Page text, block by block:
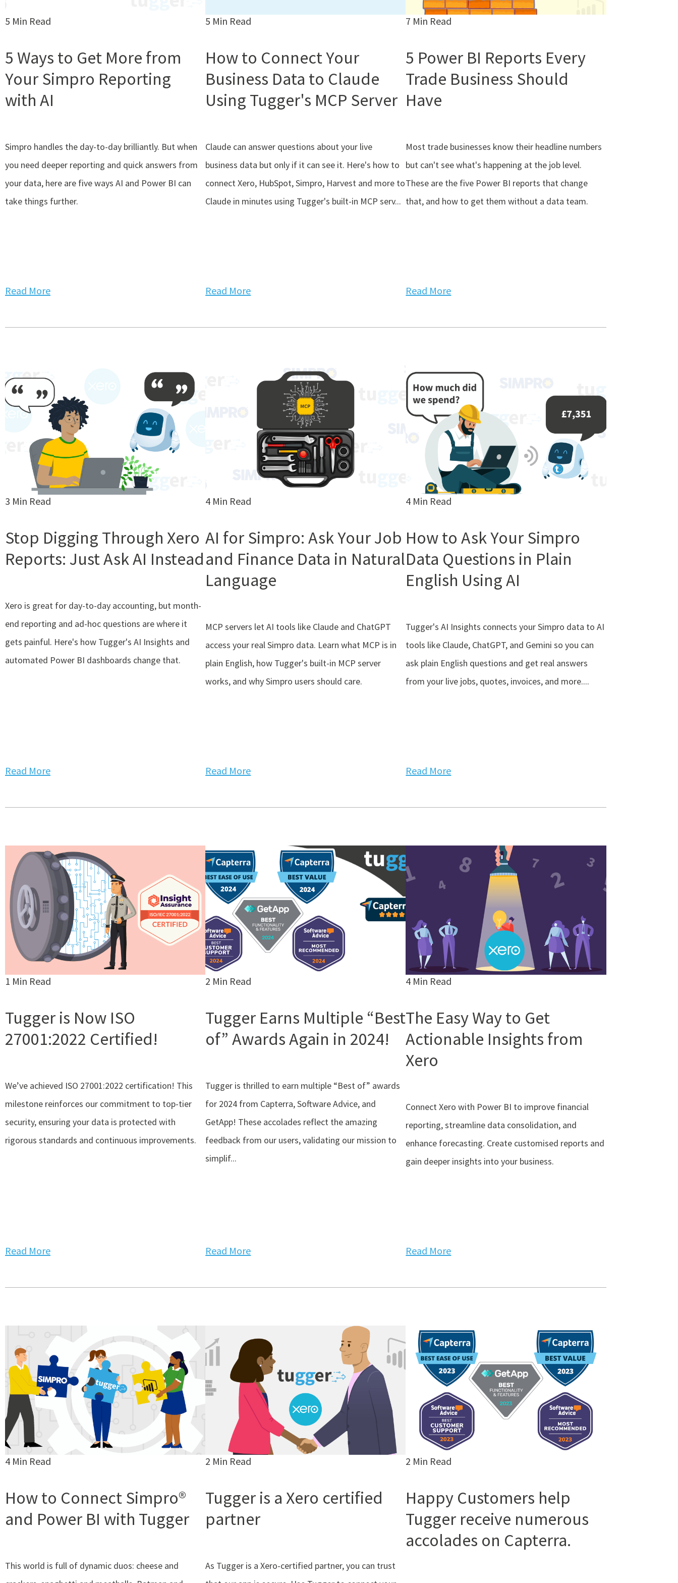
5 Min Read
5 Ways to Get More from
Your Simpro Reporting
with AI
Simpro handles the day-to-day brilliantly. But when
you need deeper reporting and quick answers from
your data, here are five ways AI and Power BI can
take things further.
Read More
5 Min Read
How to Connect Your
Business Data to Claude
Using Tugger's MCP Server
Claude can answer questions about your live
business data but only if it can see it. Here's how to
connect Xero, HubSpot, Simpro, Harvest and more to
Claude in minutes using Tugger's built-in MCP serv...
Read More
7 Min Read
5 Power BI Reports Every
Trade Business Should
Have
Most trade businesses know their headline numbers
but can't see what's happening at the job level.
These are the five Power BI reports that change
that, and how to get them without a data team.
Read More
3 Min Read
Stop Digging Through Xero
Reports: Just Ask AI Instead
Xero is great for day-to-day accounting, but month-
end reporting and ad-hoc questions are where it
gets painful. Here's how Tugger's AI Insights and
automated Power BI dashboards change that.
Read More
4 Min Read
AI for Simpro: Ask Your Job
and Finance Data in Natural
Language
MCP servers let AI tools like Claude and ChatGPT
access your real Simpro data. Learn what MCP is in
plain English, how Tugger's built-in MCP server
works, and why Simpro users should care.
Read More
4 Min Read
How to Ask Your Simpro
Data Questions in Plain
English Using AI
Tugger's AI Insights connects your Simpro data to AI
tools like Claude, ChatGPT, and Gemini so you can
ask plain English questions and get real answers
from your live jobs, quotes, invoices, and more....
Read More
1 Min Read
Tugger is Now ISO
27001:2022 Certified!
We’ve achieved ISO 27001:2022 certification! This
milestone reinforces our commitment to top-tier
security, ensuring your data is protected with
rigorous standards and continuous improvements.
Read More
2 Min Read
Tugger Earns Multiple “Best
of” Awards Again in 2024!
Tugger is thrilled to earn multiple “Best of” awards
for 2024 from Capterra, Software Advice, and
GetApp! These accolades reflect the amazing
feedback from our users, validating our mission to
simplif...
Read More
4 Min Read
The Easy Way to Get
Actionable Insights from
Xero
Connect Xero with Power BI to improve financial
reporting, streamline data consolidation, and
enhance forecasting. Create customised reports and
gain deeper insights into your business.
Read More
4 Min Read
How to Connect Simpro®
and Power BI with Tugger
This world is full of dynamic duos: cheese and
2 Min Read
Tugger is a Xero certified
partner
As Tugger is a Xero-certified partner, you can trust
2 Min Read
Happy Customers help
Tugger receive numerous
accolades on Capterra.